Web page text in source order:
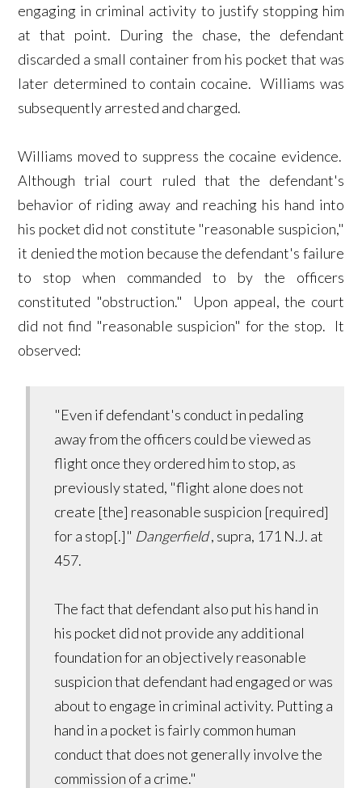
engaging in criminal activity to justify stopping him
at that point. During the chase, the defendant
discarded a small container from his pocket that was
later determined to contain cocaine. Williams was
subsequently arrested and charged.
Williams moved to suppress the cocaine evidence.
Although trial court ruled that the defendant's
behavior of riding away and reaching his hand into
his pocket did not constitute "reasonable suspicion,"
it denied the motion because the defendant's failure
to stop when commanded to by the officers
constituted "obstruction." Upon appeal, the court
did not find "reasonable suspicion" for the stop. It
observed:
"Even if defendant's conduct in pedaling
away from the officers could be viewed as
flight once they ordered him to stop, as
previously stated, "flight alone does not
create [the] reasonable suspicion [required]
for a stop[.]" Dangerfield, supra, 171 N.J. at
457.
The fact that defendant also put his hand in
his pocket did not provide any additional
foundation for an objectively reasonable
suspicion that defendant had engaged or was
about to engage in criminal activity. Putting a
hand in a pocket is fairly common human
conduct that does not generally involve the
commission of a crime."